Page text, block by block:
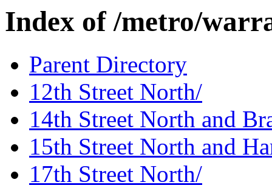
Index of /metro/
Parent Directory
12th Street North/
14th Street North and
15th Street North and
17th Street North/